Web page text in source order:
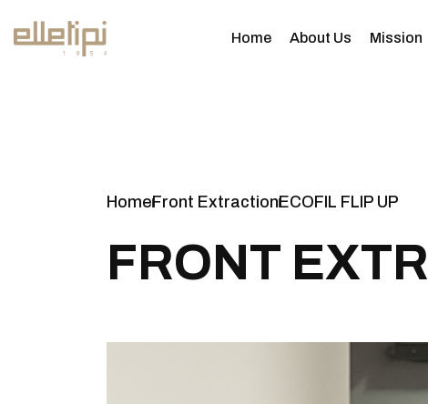
Home About Us Mission
HomeFront ExtractionECOFIL FLIP UP
FRONT EXTR